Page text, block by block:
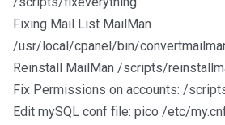
Fixing Mail List MailMan
/usr/local/cpanel/bin/
Reinstall MailMan /scripts/
Fix Permissions on accounts: /
Edit mySQL conf file: pico /etc/